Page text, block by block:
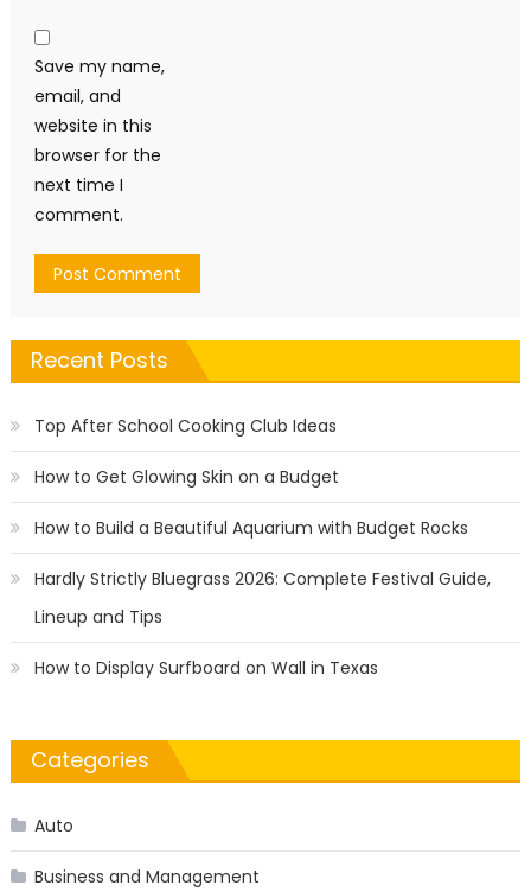
Save my name,
email, and
website in this
browser for the
next time I
comment.
Recent Posts
Top After School Cooking Club Ideas
How to Get Glowing Skin on a Budget
How to Build a Beautiful Aquarium with Budget Rocks
Hardly Strictly Bluegrass 2026: Complete Festival Guide,
Lineup and Tips
How to Display Surfboard on Wall in Texas
Categories
Auto
Business and Management